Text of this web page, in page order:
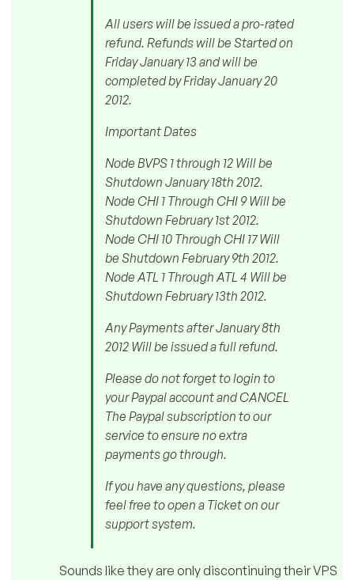
All users will be issued a pro-rated
refund. Refunds will be Started on
Friday January 13 and will be
completed by Friday January 20
2012.
Important Dates
Node BVPS 1 through 12 Will be
Shutdown January 18th 2012.
Node CHI 1 Through CHI 9 Will be
Shutdown February 1st 2012.
Node CHI 10 Through CHI 17 Will
be Shutdown February 9th 2012.
Node ATL 1 Through ATL 4 Will be
Shutdown February 13th 2012.
Any Payments after January 8th
2012 Will be issued a full refund.
Please do not forget to login to
your Paypal account and CANCEL
The Paypal subscription to our
service to ensure no extra
payments go through.
If you have any questions, please
feel free to open a Ticket on our
support system.
Sounds like they are only discontinuing their VPS